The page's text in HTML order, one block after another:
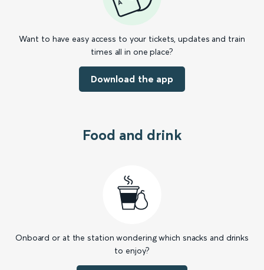
Want to have easy access to your tickets, updates and train
times all in one place?
Download the app
Food and drink
Onboard or at the station wondering which snacks and drinks
to enjoy?